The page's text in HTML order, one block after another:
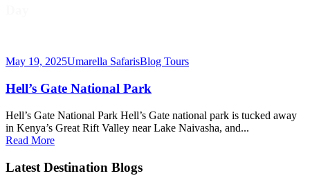
May 19, 2025Umarella SafarisBlog Tours
Hell’s Gate National Park
Hell’s Gate National Park Hell’s Gate national park is tucked away
in Kenya’s Great Rift Valley near Lake Naivasha, and...
Read More
Latest Destination Blogs